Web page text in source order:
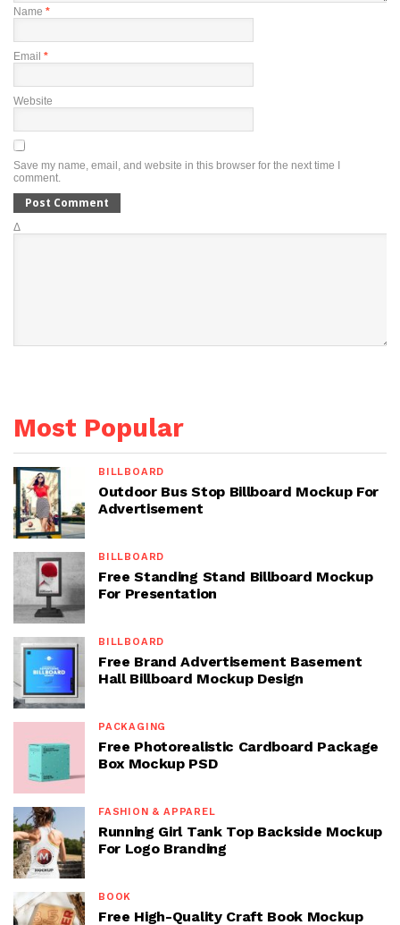
Name *
Email *
Website
Save my name, email, and website in this browser for the next time I
comment.
Δ
Most Popular
BILLBOARD
Outdoor Bus Stop Billboard Mockup For
Advertisement
BILLBOARD
Free Standing Stand Billboard Mockup
For Presentation
BILLBOARD
Free Brand Advertisement Basement
Hall Billboard Mockup Design
PACKAGING
Free Photorealistic Cardboard Package
Box Mockup PSD
FASHION & APPAREL
Running Girl Tank Top Backside Mockup
For Logo Branding
BOOK
Free High-Quality Craft Book Mockup